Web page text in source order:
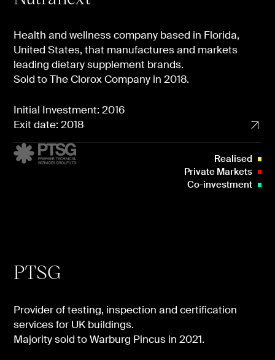
Health and wellness company based in Florida,
United States, that manufactures and markets
leading dietary supplement brands.
Sold to The Clorox Company in 2018.
Initial Investment: 2016
Exit date: 2018
PTSG
Provider of testing, inspection and certification
services for UK buildings.
Majority sold to Warburg Pincus in 2021.
Realised
Private Markets
Co-investment